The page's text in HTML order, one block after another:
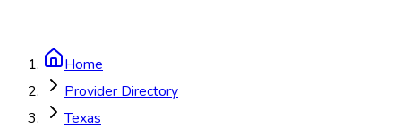
Home
Provider Directory
Texas